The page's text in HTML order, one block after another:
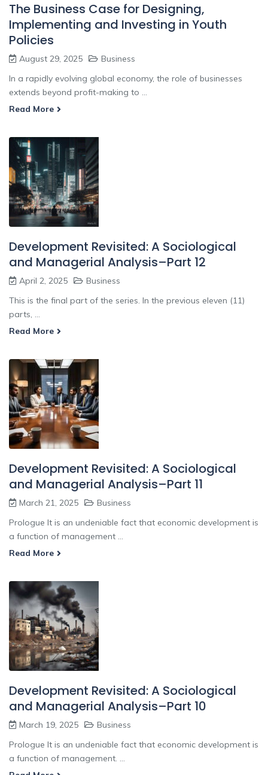
The Business Case for Designing,
Implementing and Investing in Youth
Policies
August 29, 2025
Business
In a rapidly evolving global economy, the role of businesses
extends beyond profit-making to ...
Read More
Development Revisited: A Sociological
and Managerial Analysis–Part 12
April 2, 2025
Business
This is the final part of the series. In the previous eleven (11)
parts, ...
Read More
Development Revisited: A Sociological
and Managerial Analysis–Part 11
March 21, 2025
Business
Prologue It is an undeniable fact that economic development is
a function of management ...
Read More
Development Revisited: A Sociological
and Managerial Analysis–Part 10
March 19, 2025
Business
Prologue It is an undeniable fact that economic development is
a function of management. ...